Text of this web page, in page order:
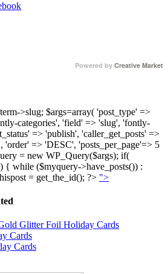
Powered by Creative Market
>slug; $args=array( 'post_type' =>
categories', 'field' => 'slug', 'fontly-
=> 'publish', 'caller_get_posts' =>
'order' => 'DESC', 'posts_per_page'=> 5
= new WP_Query($args); if(
{ while ($myquery->have_posts()) :
= get_the_id(); ?> ">